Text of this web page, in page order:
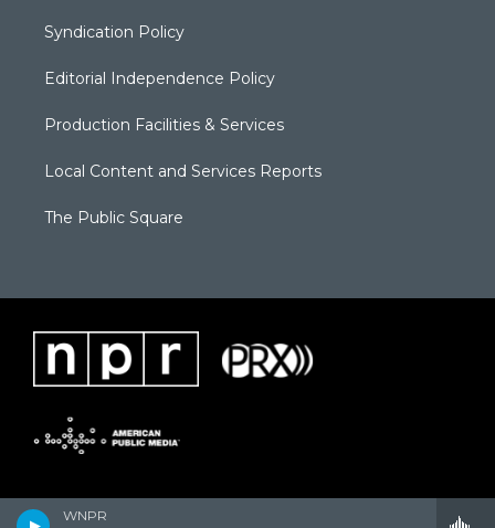
WNPR
Syndication Policy
Editorial Independence Policy
Production Facilities & Services
Local Content and Services Reports
The Public Square